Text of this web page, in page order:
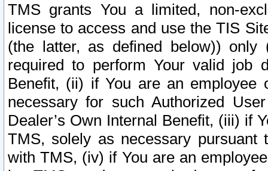
TMS grants You a limited, non-
license to access and use the TIS
(the latter, as defined below))
required to perform Your valid job
Benefit, (ii) if You are an
necessary for such Authorized
Dealer’s Own Internal Benefit, (iii) if
TMS, solely as necessary pursuant
with TMS, (iv) if You are an